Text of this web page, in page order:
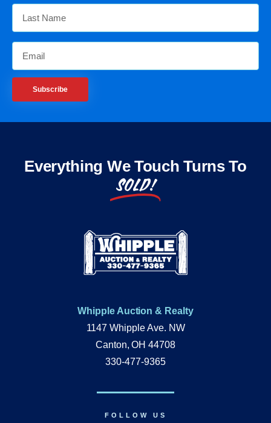
Subscribe
Everything We Touch Turns To
SOLD!
Whipple Auction & Realty
1147 Whipple Ave. NW
Canton, OH 44708
330-477-9365
FOLLOW US